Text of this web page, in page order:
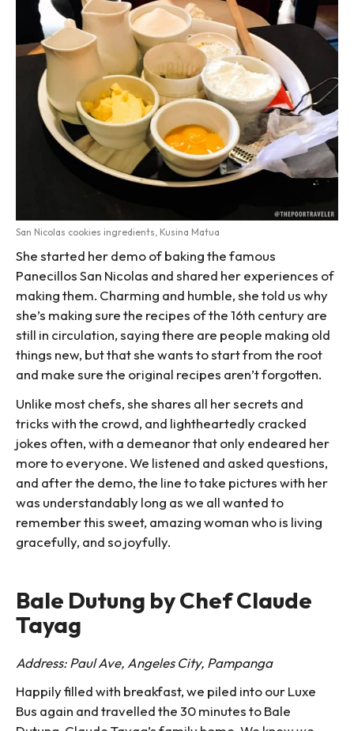
San Nicolas cookies ingredients, Kusina Matua
She started her demo of baking the famous
Panecillos San Nicolas and shared her experiences of
making them. Charming and humble, she told us why
she’s making sure the recipes of the 16th century are
still in circulation, saying there are people making old
things new, but that she wants to start from the root
and make sure the original recipes aren’t forgotten.
Unlike most chefs, she shares all her secrets and
tricks with the crowd, and lightheartedly cracked
jokes often, with a demeanor that only endeared her
more to everyone. We listened and asked questions,
and after the demo, the line to take pictures with her
was understandably long as we all wanted to
remember this sweet, amazing woman who is living
gracefully, and so joyfully.
Bale Dutung by Chef Claude
Tayag
Address: Paul Ave, Angeles City, Pampanga
Happily filled with breakfast, we piled into our Luxe
Bus again and travelled the 30 minutes to Bale